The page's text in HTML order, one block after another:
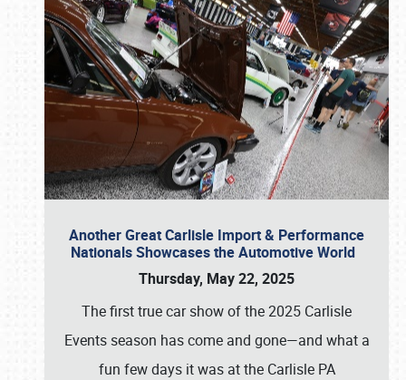
Another Great Carlisle Import & Performance
Nationals Showcases the Automotive World
Thursday, May 22, 2025
The first true car show of the 2025 Carlisle
Events season has come and gone—and what a
fun few days it was at the Carlisle PA